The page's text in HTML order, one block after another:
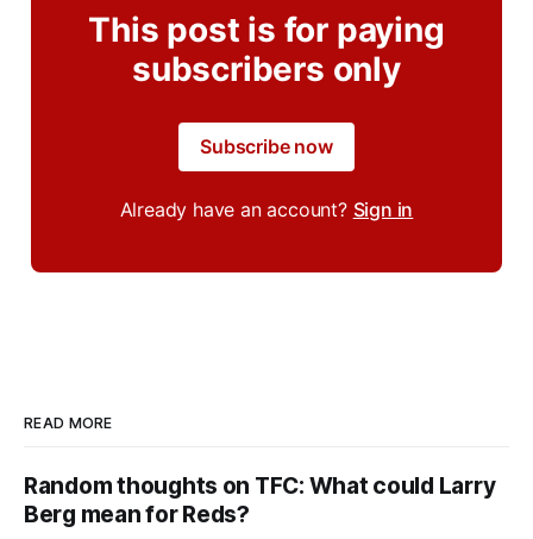
This post is for paying
subscribers only
Subscribe now
Already have an account? Sign in
READ MORE
Random thoughts on TFC: What could Larry
Berg mean for Reds?